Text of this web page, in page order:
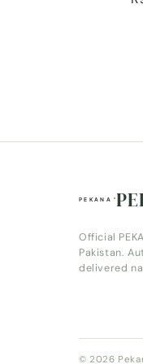
Official
Pakistan.
delivered
© 2026